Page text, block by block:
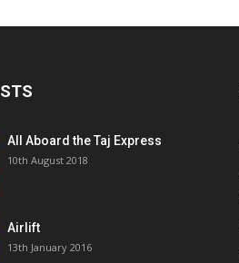
All Aboard the Taj Express
10th August 2018
Airlift
13th January 2016